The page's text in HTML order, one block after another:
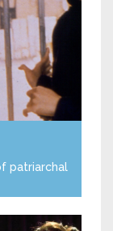
patriarchal